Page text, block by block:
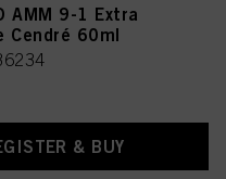
AMM 9-1 Extra
Cendré 60ml
& BUY